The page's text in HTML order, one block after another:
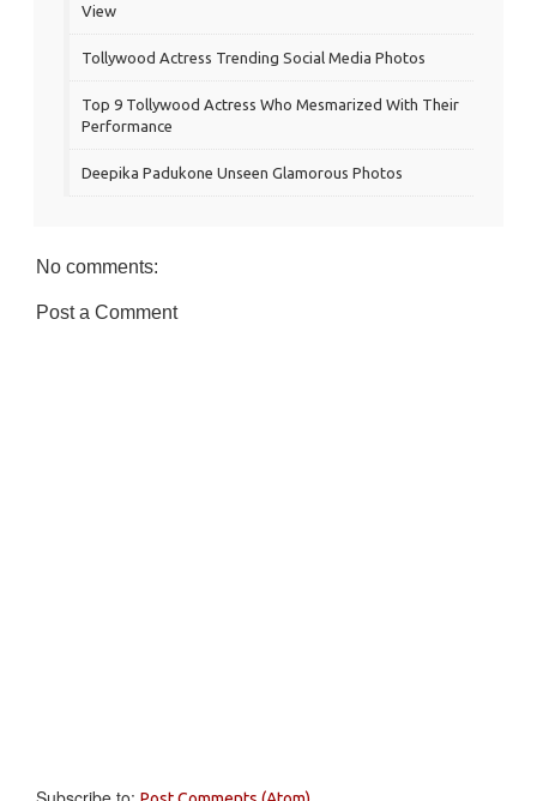
View
Tollywood Actress Trending Social Media Photos
Top 9 Tollywood Actress Who Mesmarized With Their
Performance
Deepika Padukone Unseen Glamorous Photos
No comments:
Post a Comment